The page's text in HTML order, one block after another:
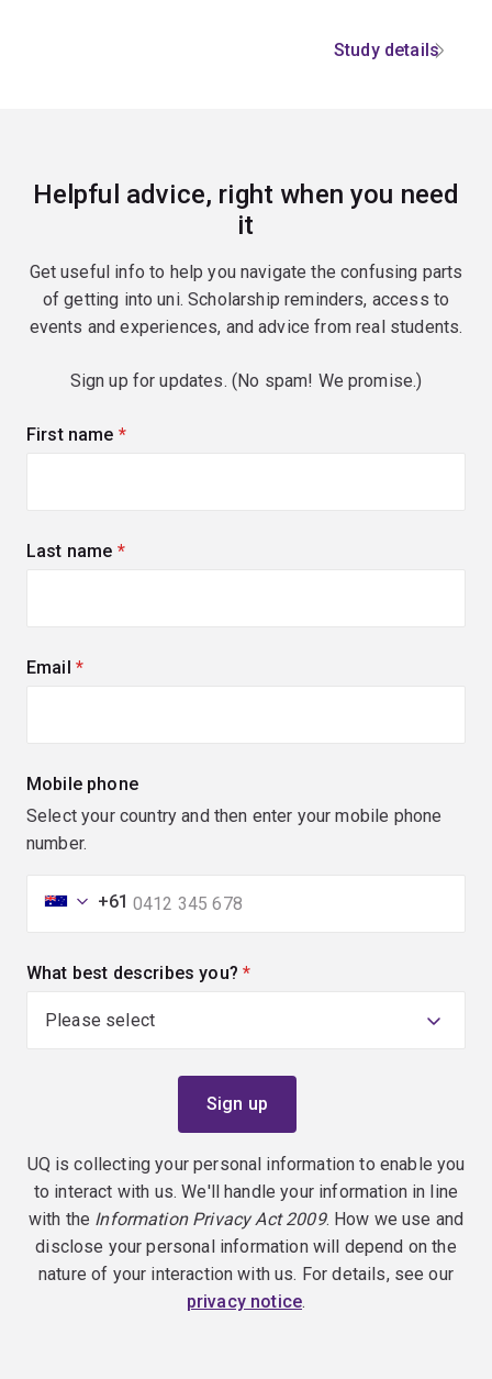
Study details
Helpful advice, right when you need
it
Get useful info to help you navigate the confusing parts
of getting into uni. Scholarship reminders, access to
events and experiences, and advice from real students.
Sign up for updates. (No spam! We promise.)
First name (required)
Last name (required)
Email (required)
Mobile phone
Select your country and then enter your mobile phone
number.
+61
What best describes you? (required)
UQ is collecting your personal information to enable you
to interact with us. We'll handle your information in line
with the Information Privacy Act 2009. How we use and
disclose your personal information will depend on the
nature of your interaction with us. For details, see our
privacy notice.